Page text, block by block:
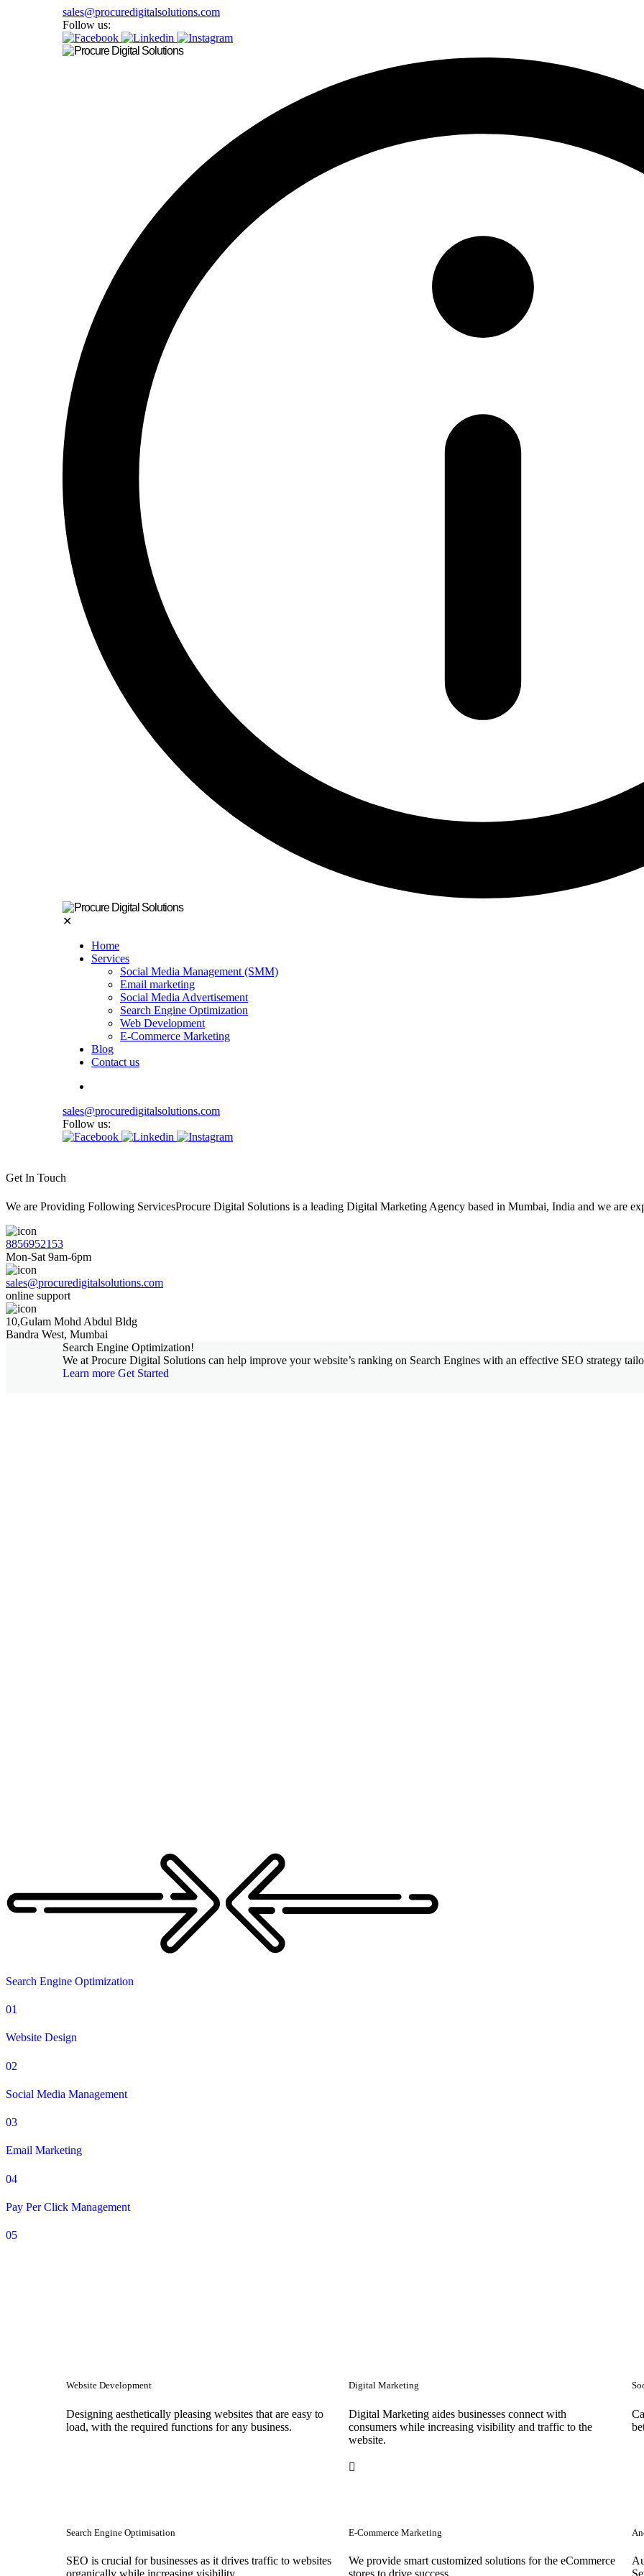
sales@procuredigitalsolutions.com
Follow us:
✕
Home
Services
Social Media Management (SMM)
Email marketing
Social Media Advertisement
Search Engine Optimization
Web Development
E-Commerce Marketing
Blog
Contact us
sales@procuredigitalsolutions.com
Follow us:
Get In Touch
We are Providing Following ServicesProcure Digital Solutions is a leading Digital Marketing Agency based in Mumbai, India and we are
8856952153
Mon-Sat 9am-6pm
sales@procuredigitalsolutions.com
online support
10,Gulam Mohd Abdul Bldg
Bandra West, Mumbai
Search Engine Optimization!
We at Procure Digital Solutions can help improve your website’s ranking on Search Engines with an effective SEO strategy
Learn more Get Started
Search Engine Optimization
01
Website Design
02
Social Media Management
03
Email Marketing
04
Pay Per Click Management
05
Website Development
Designing aesthetically pleasing websites that are easy to
load, with the required functions for any business.
Digital Marketing
Digital Marketing aides businesses connect with
consumers while increasing visibility and traffic to the
website.
Search Engine Optimisation
SEO is crucial for businesses as it drives traffic to websites
organically while increasing visibility.
E-Commerce Marketing
We provide smart customized solutions for the eCommerce
stores to drive success. .